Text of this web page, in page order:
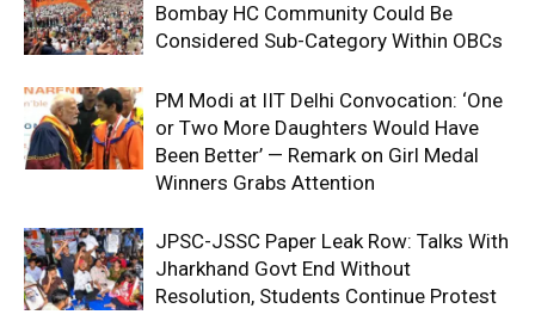
Bombay HC Community Could Be
Considered Sub-Category Within OBCs
PM Modi at IIT Delhi Convocation: ‘One
or Two More Daughters Would Have
Been Better’ — Remark on Girl Medal
Winners Grabs Attention
JPSC-JSSC Paper Leak Row: Talks With
Jharkhand Govt End Without
Resolution, Students Continue Protest